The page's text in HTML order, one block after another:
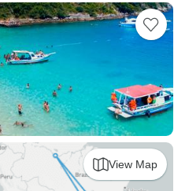
View Map